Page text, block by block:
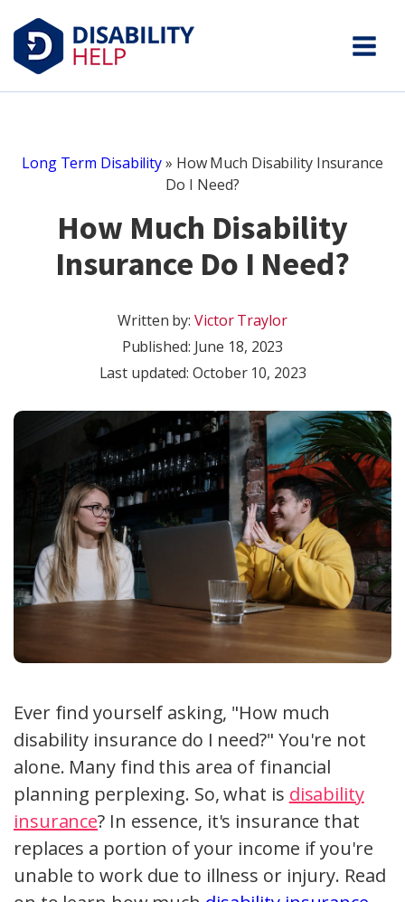
Long Term Disability» How Much Disability Insurance
Do I Need?
How Much Disability
Insurance Do I Need?
Written by:Victor Traylor
Published: June 18, 2023
Last updated: October 10, 2023
Ever find yourself asking, "How much
disability insurance do I need?" You're not
alone. Many find this area of financial
planning perplexing. So, what is disability
insurance? In essence, it's insurance that
replaces a portion of your income if you're
unable to work due to illness or injury. Read